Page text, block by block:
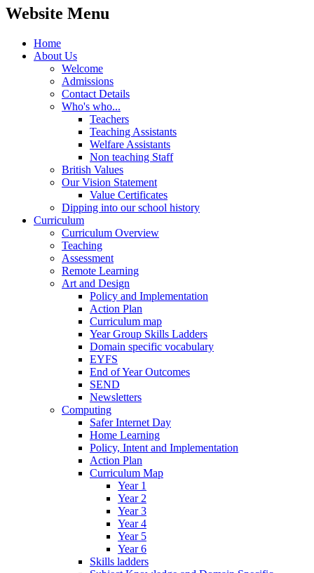
Website Menu
Home
About Us
Welcome
Admissions
Contact Details
Who's who...
Teachers
Teaching Assistants
Welfare Assistants
Non teaching Staff
British Values
Our Vision Statement
Value Certificates
Dipping into our school history
Curriculum
Curriculum Overview
Teaching
Assessment
Remote Learning
Art and Design
Policy and Implementation
Action Plan
Curriculum map
Year Group Skills Ladders
Domain specific vocabulary
EYFS
End of Year Outcomes
SEND
Newsletters
Computing
Safer Internet Day
Home Learning
Policy, Intent and Implementation
Action Plan
Curriculum Map
Year 1
Year 2
Year 3
Year 4
Year 5
Year 6
Skills ladders